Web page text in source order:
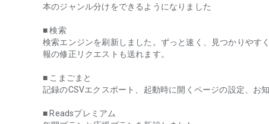
For me, I found it very liberating to start keeping track of
I record the books I read that day in a spreadsheet every
It may seem silly, but it's made things a lot easier. I've
Also, in terms of impressions, starting to write a reading
Here, the main topics of descriptions about books are the
You can write impressions or not, and if you feel like
本のジャンル分けをできるようになりました
■ 検索
検索エンジンを刷新しました。ずっと速く、見つかりやす
報の修正リクエストも送れます。
■ こまごまと
記録のCSVエクスポート、起動時に開くページの設定、お
■ Readsプレミアム